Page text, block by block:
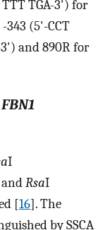
TTT TGA-3') for
(5'-CCT
3') and 890R for
FBN1
I
RsaI
[16]. The
by SSCA